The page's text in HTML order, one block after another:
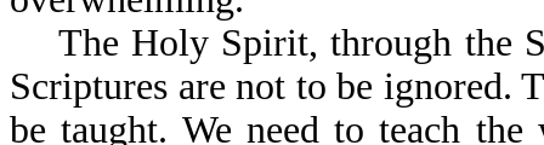
The Holy Spirit, through the
Scriptures are not to be ignored.
be taught. We need to teach